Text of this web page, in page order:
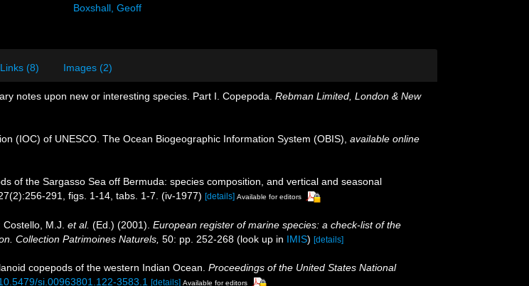
Boxshall, Geoff
Links (8) Images (2)
notes upon new or interesting species. Part I. Copepoda. Rebman Limited, London & New
(IOC) of UNESCO. The Ocean Biogeographic Information System (OBIS) available online
of the Sargasso Sea off Bermuda: species composition, and vertical and seasonal
291, figs. 1-14, tabs. 1-7. (iv-1977) [details] Available for editors
Costello, M.J. et al. (Ed.) (2001). European register of marine species: a check-list of the
Collection Patrimoines Naturels, 50: pp. 252-268 (look up in IMIS) [details]
copepods of the western Indian Ocean. Proceedings of the United States National
si.00963801.122-3583.1 [details] Available for editors